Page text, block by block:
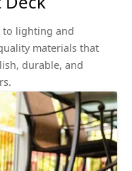
to lighting and
materials that
durable, and